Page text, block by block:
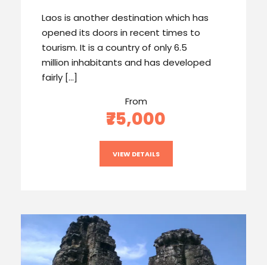
Laos is another destination which has
opened its doors in recent times to
tourism. It is a country of only 6.5
million inhabitants and has developed
fairly […]
From
₹75,000
VIEW DETAILS